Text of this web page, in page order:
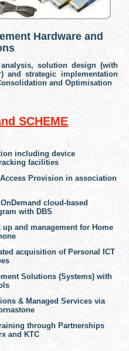
Hardware and
solution design (with
and strategic implementation
and Optimisation
SCHEME
including device
facilities
Provision in association
cloud-based
with DBS
and management for Home
acquisition of Personal ICT
Solutions (Systems) with
& Managed Services via
through Partnerships
and KTC